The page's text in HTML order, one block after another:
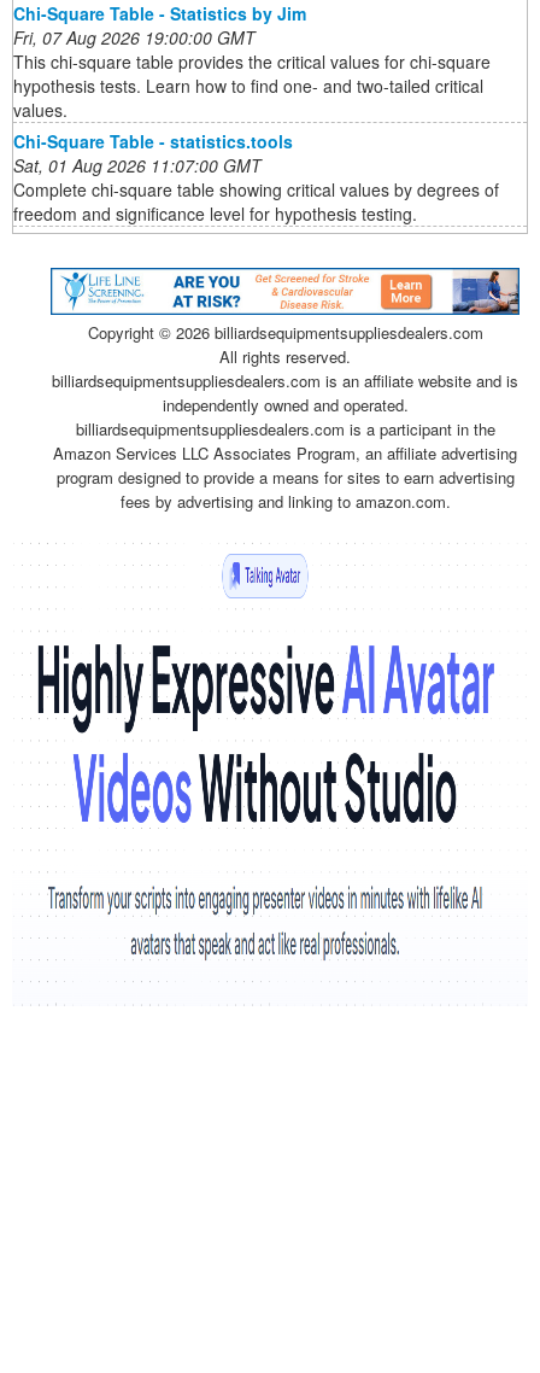
Chi-Square Table - Statistics by Jim
Fri, 07 Aug 2026 19:00:00 GMT
This chi-square table provides the critical values for chi-square
hypothesis tests. Learn how to find one- and two-tailed critical
values.
Chi-Square Table - statistics.tools
Sat, 01 Aug 2026 11:07:00 GMT
Complete chi-square table showing critical values by degrees of
freedom and significance level for hypothesis testing.
Copyright © 2026 billiardsequipmentsuppliesdealers.com
All rights reserved.
billiardsequipmentsuppliesdealers.com is an affiliate website and is
independently owned and operated.
billiardsequipmentsuppliesdealers.com is a participant in the
Amazon Services LLC Associates Program, an affiliate advertising
program designed to provide a means for sites to earn advertising
fees by advertising and linking to amazon.com.